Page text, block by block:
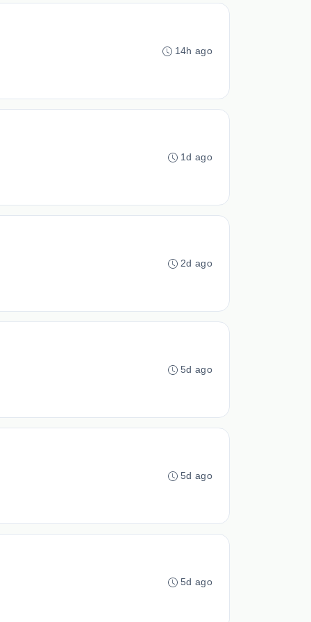
14h ago
1d ago
2d ago
5d ago
5d ago
5d ago